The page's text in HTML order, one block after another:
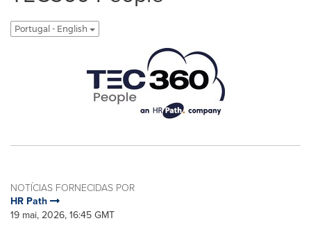
Portugal - English
NOTÍCIAS FORNECIDAS POR
HR Path
19 mai, 2026, 16:45 GMT